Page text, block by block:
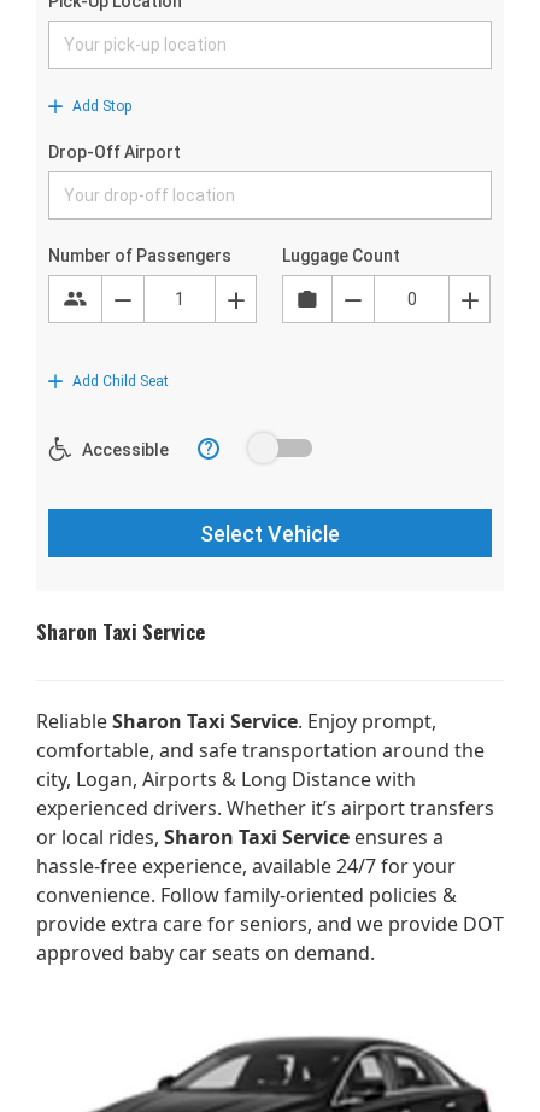
Sharon Taxi Service
ReliableSharon Taxi Service. Enjoy prompt,
comfortable, and safe transportation around the
city, Logan, Airports & Long Distance with
experienced drivers. Whether it’s airport transfers
or local rides, Sharon Taxi Service ensures a
hassle-free experience, available 24/7 for your
convenience. Follow family-oriented policies &
provide extra care for seniors, and we provide DOT
approved baby car seats on demand.